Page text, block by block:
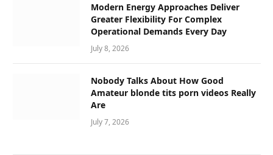
Modern Energy Approaches Deliver
Greater Flexibility For Complex
Operational Demands Every Day
July 8, 2026
Nobody Talks About How Good
Amateur blonde tits porn videos Really
Are
July 7, 2026